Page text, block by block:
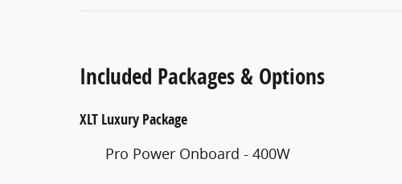
Included Packages & Options
XLT Luxury Package
Pro Power Onboard - 400W